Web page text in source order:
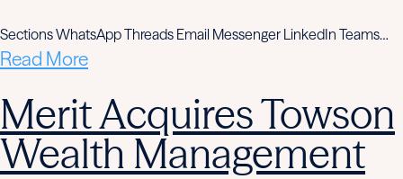
Sections WhatsApp Threads Email Messenger LinkedIn Teams…
Read More
Merit Acquires Towson
Wealth Management